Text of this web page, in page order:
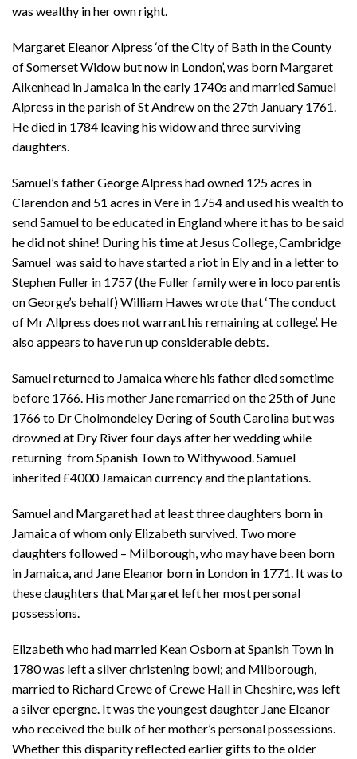
was wealthy in her own right.
Margaret Eleanor Alpress ‘of the City of Bath in the County
of Somerset Widow but now in London’, was born Margaret
Aikenhead in Jamaica in the early 1740s and married Samuel
Alpress in the parish of St Andrew on the 27th January 1761.
He died in 1784 leaving his widow and three surviving
daughters.
Samuel’s father George Alpress had owned 125 acres in
Clarendon and 51 acres in Vere in 1754 and used his wealth to
send Samuel to be educated in England where it has to be said
he did not shine! During his time at Jesus College, Cambridge
Samuel was said to have started a riot in Ely and in a letter to
Stephen Fuller in 1757 (the Fuller family were in loco parentis
on George’s behalf) William Hawes wrote that ‘The conduct
of Mr Allpress does not warrant his remaining at college’. He
also appears to have run up considerable debts.
Samuel returned to Jamaica where his father died sometime
before 1766. His mother Jane remarried on the 25th of June
1766 to Dr Cholmondeley Dering of South Carolina but was
drowned at Dry River four days after her wedding while
returning from Spanish Town to Withywood. Samuel
inherited £4000 Jamaican currency and the plantations.
Samuel and Margaret had at least three daughters born in
Jamaica of whom only Elizabeth survived. Two more
daughters followed – Milborough, who may have been born
in Jamaica, and Jane Eleanor born in London in 1771. It was to
these daughters that Margaret left her most personal
possessions.
Elizabeth who had married Kean Osborn at Spanish Town in
1780 was left a silver christening bowl; and Milborough,
married to Richard Crewe of Crewe Hall in Cheshire, was left
a silver epergne. It was the youngest daughter Jane Eleanor
who received the bulk of her mother’s personal possessions.
Whether this disparity reflected earlier gifts to the older